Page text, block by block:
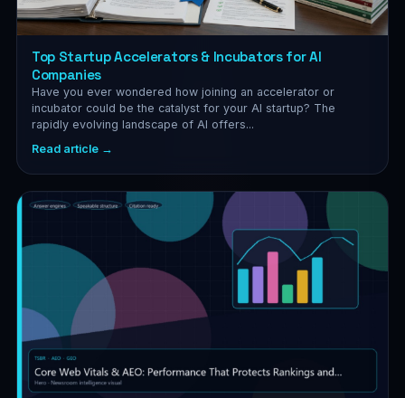
Top Startup Accelerators & Incubators for AI
Companies
Have you ever wondered how joining an accelerator or
incubator could be the catalyst for your AI startup? The
rapidly evolving landscape of AI offers...
Read article →